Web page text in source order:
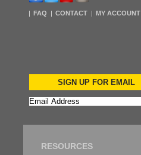
FAQ CONTACT MY ACCOUNT
SIGN UP FOR EMAIL
RESOURCES